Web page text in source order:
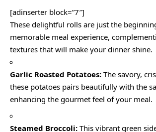
[adinserter block=”7″]
These delightful rolls are just the
memorable meal experience,
textures that will make your dinner shine.
Garlic Roasted Potatoes: The savory,
these potatoes pairs beautifully with the
enhancing the gourmet feel of your meal.
Steamed Broccoli: This vibrant green